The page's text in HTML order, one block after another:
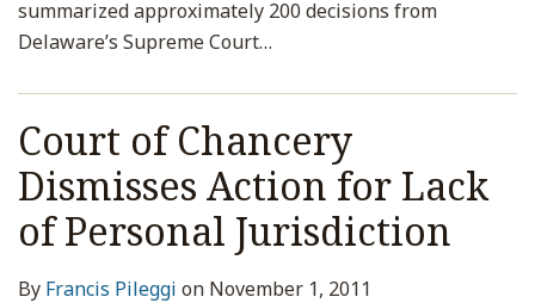
summarized approximately 200 decisions from
Delaware’s Supreme Court…
Court of Chancery
Dismisses Action for Lack
of Personal Jurisdiction
By Francis Pileggi on November 1, 2011